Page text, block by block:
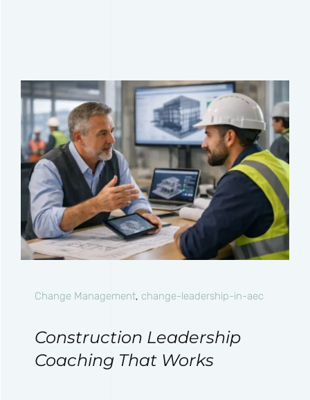
Change Management, change-leadership-in-aec
Construction Leadership
Coaching That Works